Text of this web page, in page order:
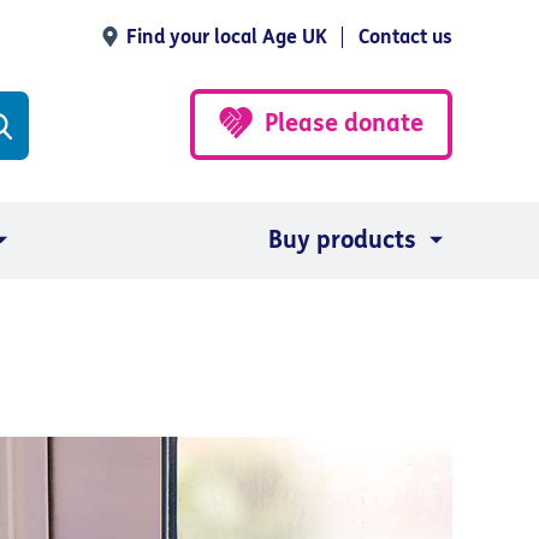
Find your local Age UK Contact us
Please donate
Buy products